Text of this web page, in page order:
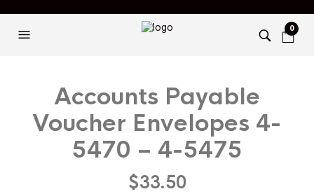
0
Accounts Payable
Voucher Envelopes 4-
5470 – 4-5475
$33.50